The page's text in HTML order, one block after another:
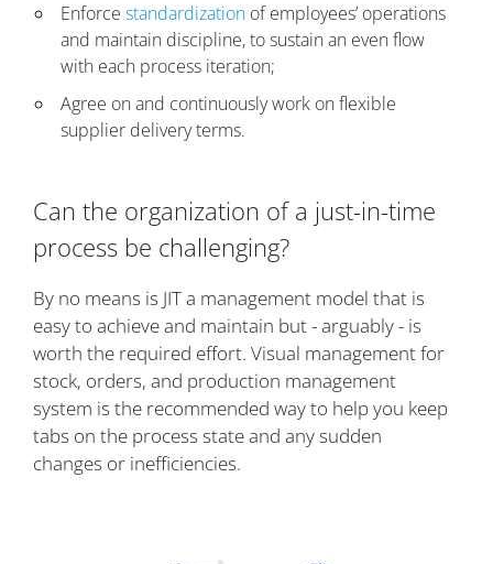
Enforce standardization of employees’ operations
and maintain discipline, to sustain an even flow
with each process iteration;
Agree on and continuously work on flexible
supplier delivery terms.
Can the organization of a just-in-time
process be challenging?
By no means is JIT a management model that is
easy to achieve and maintain but - arguably - is
worth the required effort. Visual management for
stock, orders, and production management
system is the recommended way to help you keep
tabs on the process state and any sudden
changes or inefficiencies.